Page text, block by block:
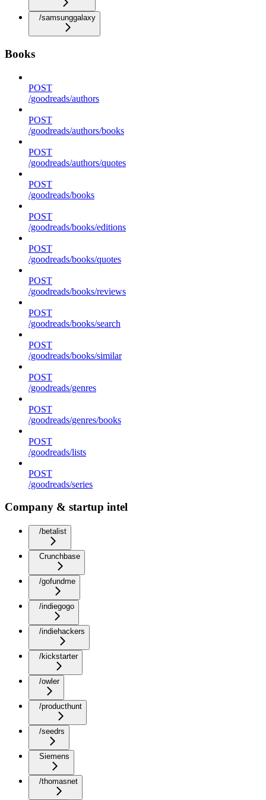
/samsunggalaxy
Books
POST
/goodreads/authors
POST
/goodreads/authors/books
POST
/goodreads/authors/quotes
POST
/goodreads/books
POST
/goodreads/books/editions
POST
/goodreads/books/quotes
POST
/goodreads/books/reviews
POST
/goodreads/books/search
POST
/goodreads/books/similar
POST
/goodreads/genres
POST
/goodreads/genres/books
POST
/goodreads/lists
POST
/goodreads/series
Company & startup intel
/betalist
Crunchbase
/gofundme
/indiegogo
/indiehackers
/kickstarter
/owler
/producthunt
/seedrs
Siemens
/thomasnet